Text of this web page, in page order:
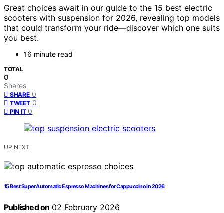
Great choices await in our guide to the 15 best electric
scooters with suspension for 2026, revealing top models
that could transform your ride—discover which one suits
you best.
16 minute read
TOTAL
0
Shares
SHARE 0
TWEET 0
PIN IT 0
UP NEXT
15 Best Super Automatic Espresso Machines for Cappuccino in 2026
Published on 02 February 2026